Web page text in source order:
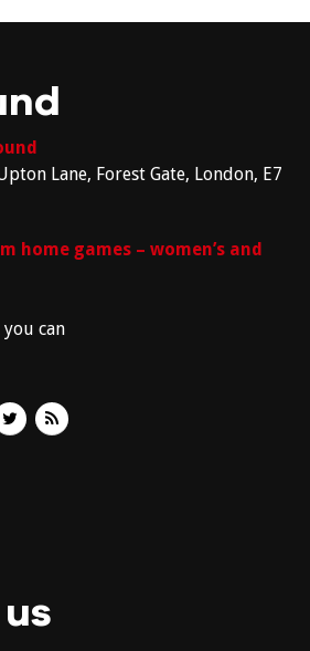
Lane, Forest Gate, London, E7
home games – women’s and
you can